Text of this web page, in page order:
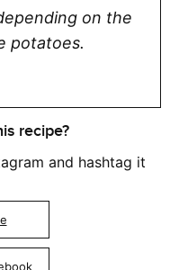
on the
potatoes.
recipe?
and hashtag it